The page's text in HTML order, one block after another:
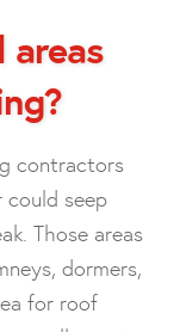
contractors
seep
Those areas
dormers,
for roof